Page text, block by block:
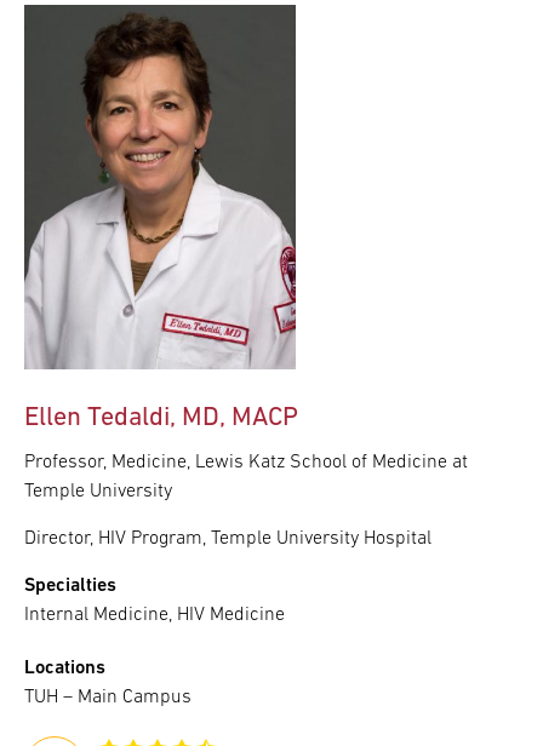
Ellen Tedaldi, MD, MACP
Professor, Medicine, Lewis Katz School of Medicine at
Temple University
Director, HIV Program, Temple University Hospital
Specialties
Internal Medicine, HIV Medicine
Locations
TUH – Main Campus